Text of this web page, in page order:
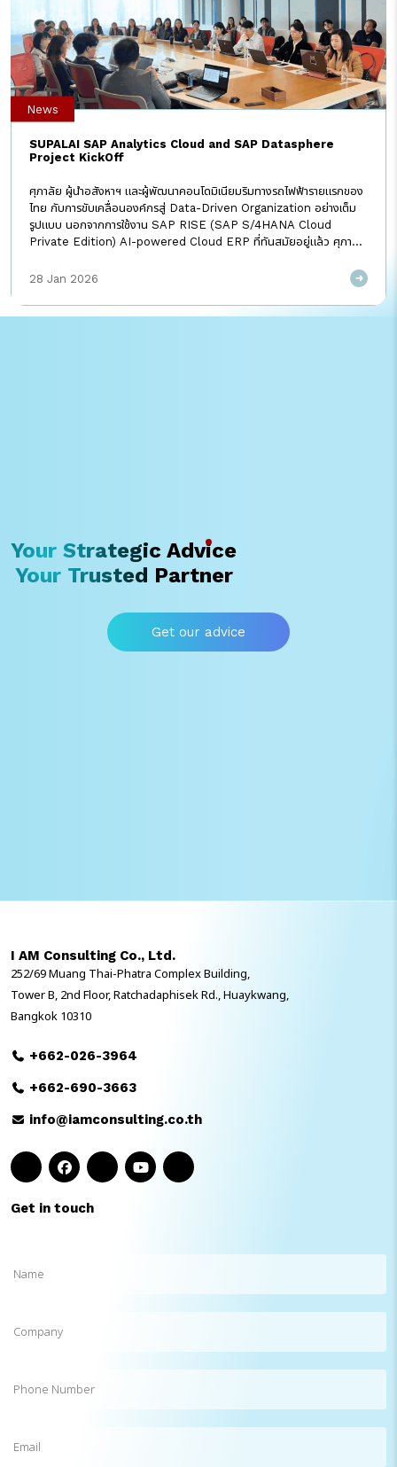
SUPALAI SAP Analytics Cloud and SAP Datasphere
Project KickOff
ศุภาลัย ผู้นำอสังหาฯ และผู้พัฒนาคอนโดมิเนียมริมทางรถไฟฟ้ารายแรกของ
ไทย กับการขับเคลื่อนองค์กรสู่ Data-Driven Organization อย่างเต็ม
รูปแบบ นอกจากการใช้งาน SAP RISE (SAP S/4HANA Cloud
Private Edition) AI-powered Cloud ERP ที่ทันสมัยอยู่แล้ว ศุภาลัย
สร้างศูนย์กลางข้อมูล และ Real-time Dashboard ลดงาน Manual ลด
การต่อยอด AI ในอนาคต
News
28 Jan 2026
Your Strategic Advice
Your Trusted Partner
Get our advice
I AM Consulting Co., Ltd.
252/69 Muang Thai-Phatra Complex Building,
Tower B, 2nd Floor, Ratchadaphisek Rd., Huaykwang,
Bangkok 10310
+662-026-3964
+662-690-3663
info@iamconsulting.co.th
Get in touch